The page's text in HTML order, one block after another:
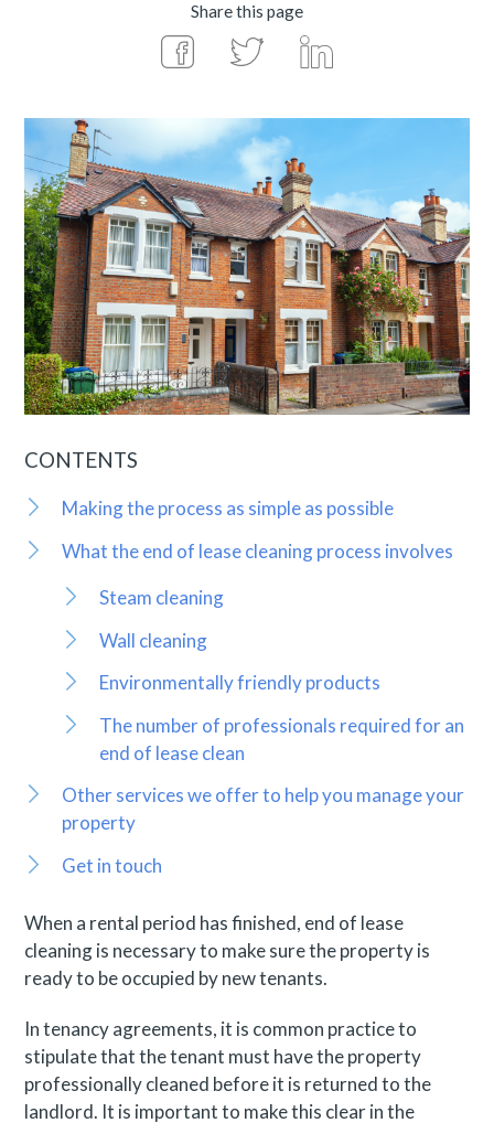
Share this page
CONTENTS
Making the process as simple as possible
What the end of lease cleaning process involves
Steam cleaning
Wall cleaning
Environmentally friendly products
The number of professionals required for an
end of lease clean
Other services we offer to help you manage your
property
Get in touch
When a rental period has finished, end of lease
cleaning is necessary to make sure the property is
ready to be occupied by new tenants.
In tenancy agreements, it is common practice to
stipulate that the tenant must have the property
professionally cleaned before it is returned to the
landlord. It is important to make this clear in the